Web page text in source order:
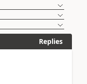
Replies